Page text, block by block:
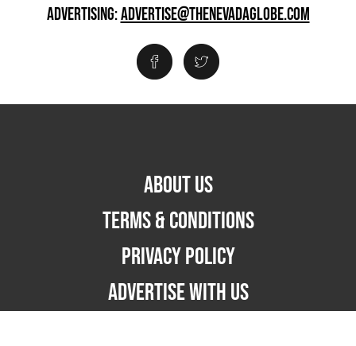
ADVERTISING:ADVERTISE@THENEVADAGLOBE.COM
ABOUT US
TERMS & CONDITIONS
PRIVACY POLICY
ADVERTISE WITH US